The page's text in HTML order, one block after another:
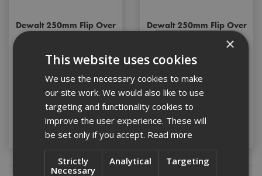
Dewalt 250mm Flip Over
Stock Code: DW743N-GB
£1054.80(inc VAT)
Add to Basket
Dewalt 250mm Flip Over
Stock Code: DW743N-LX
£1054.80(inc VAT)
Add to Basket
×
This website uses cookies
We use the necessary cookies to make
our site work. We would also like to use
targeting and functionality cookies to
improve the user experience. These will
be set only if you accept. Read more
Strictly
Necessary
Analytical Targeting